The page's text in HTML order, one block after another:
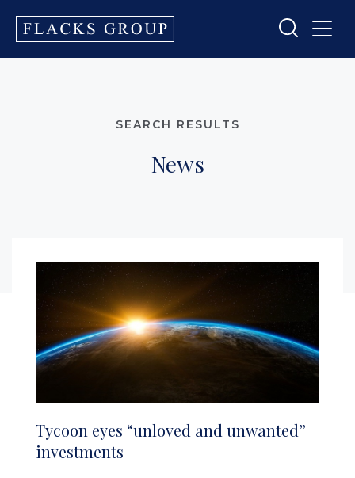
SEARCH RESULTS
News
Tycoon eyes “unloved and unwanted”
investments